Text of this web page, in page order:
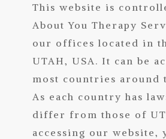
This website is
About You Therapy
our offices located in
UTAH, USA. It can be
most countries around
As each country has
differ from those of
accessing our website,